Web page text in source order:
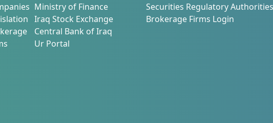
Ministry of Finance
Iraq Stock Exchange
Central Bank of Iraq
Ur Portal
Securities Regulatory
Brokerage Firms Login